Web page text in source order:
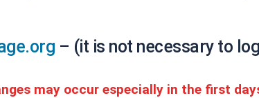
– (it is not necessary to
may occur especially in the first